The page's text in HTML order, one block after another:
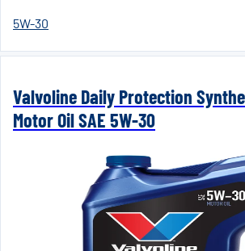
5W-30
Valvoline Daily Protection
Motor Oil SAE 5W-30